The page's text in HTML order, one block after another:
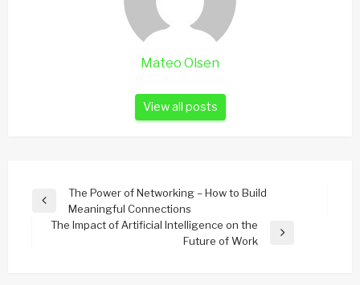
Mateo Olsen
View all posts
Post
navigation
Previous
Post
The Power of Networking – How to Build
Meaningful Connections
The Impact of Artificial Intelligence on the
Future of Work